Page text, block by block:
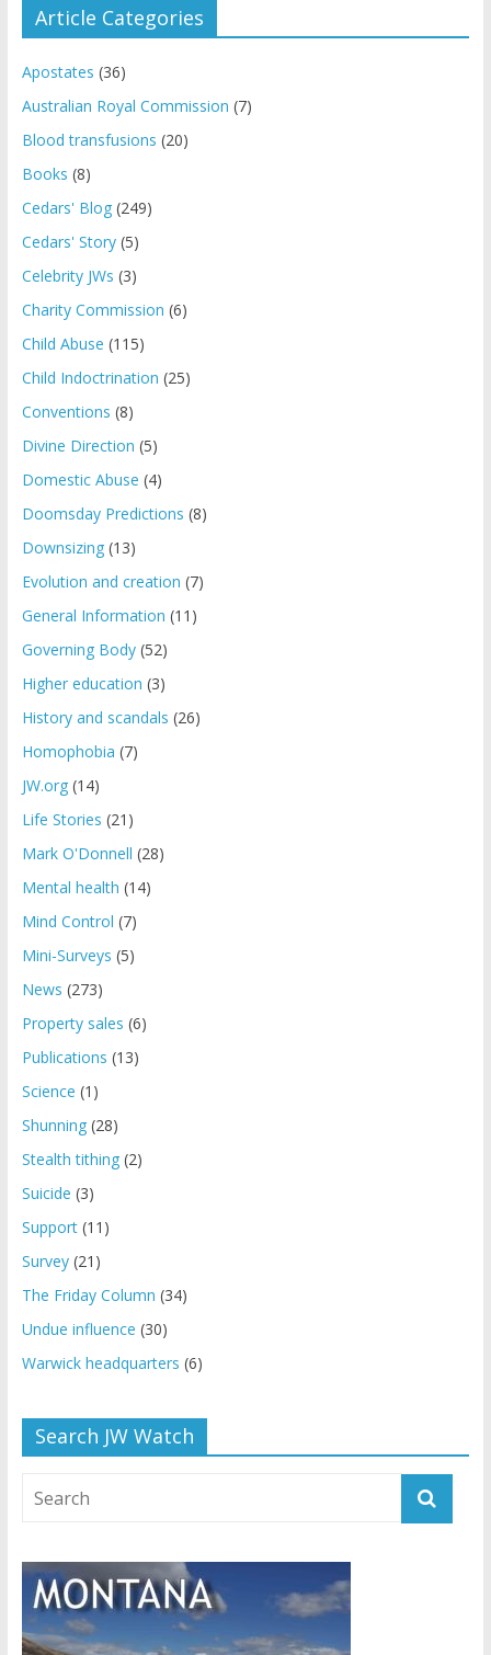
Article Categories
Apostates (36)
Australian Royal Commission (7)
Blood transfusions (20)
Books (8)
Cedars' Blog(249)
Cedars' Story(5)
Celebrity JWs (3)
Charity Commission (6)
Child Abuse (115)
Child Indoctrination (25)
Conventions (8)
Divine Direction (5)
Domestic Abuse (4)
Doomsday Predictions (8)
Downsizing(13)
Evolution and creation (7)
General Information (11)
Governing Body(52)
Higher education (3)
History and scandals (26)
Homophobia (7)
JW.org(14)
Life Stories (21)
Mark O'Donnell (28)
Mental health (14)
Mind Control (7)
Mini-Surveys (5)
News (273)
Property sales (6)
Publications (13)
Science (1)
Shunning(28)
Stealth tithing(2)
Suicide (3)
Support(11)
Survey(21)
The Friday Column (34)
Undue influence (30)
Warwick headquarters (6)
Search JW Watch